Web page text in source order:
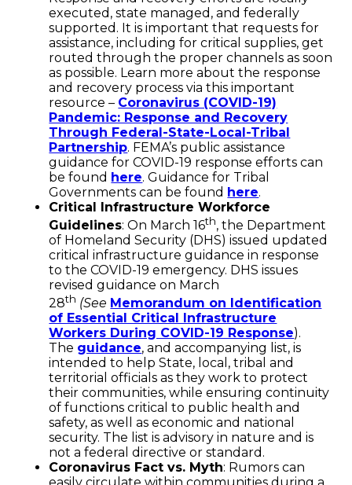
executed, state managed, and federally
supported. It is important that requests for
assistance, including for critical supplies, get
routed through the proper channels as soon
as possible. Learn more about the response
and recovery process via this important
resource – Coronavirus (COVID-19)
Pandemic: Response and Recovery
Through Federal-State-Local-Tribal
Partnership. FEMA’s public assistance
guidance for COVID-19 response efforts can
be found here. Guidance for Tribal
Governments can be found here.
Critical Infrastructure Workforce
Guidelines: On March 16th, the Department
of Homeland Security (DHS) issued updated
critical infrastructure guidance in response
to the COVID-19 emergency. DHS issues
revised guidance on March
28th (See Memorandum on Identification
of Essential Critical Infrastructure
Workers During COVID-19 Response).
The guidance, and accompanying list, is
intended to help State, local, tribal and
territorial officials as they work to protect
their communities, while ensuring continuity
of functions critical to public health and
safety, as well as economic and national
security. The list is advisory in nature and is
not a federal directive or standard.
Coronavirus Fact vs. Myth: Rumors can